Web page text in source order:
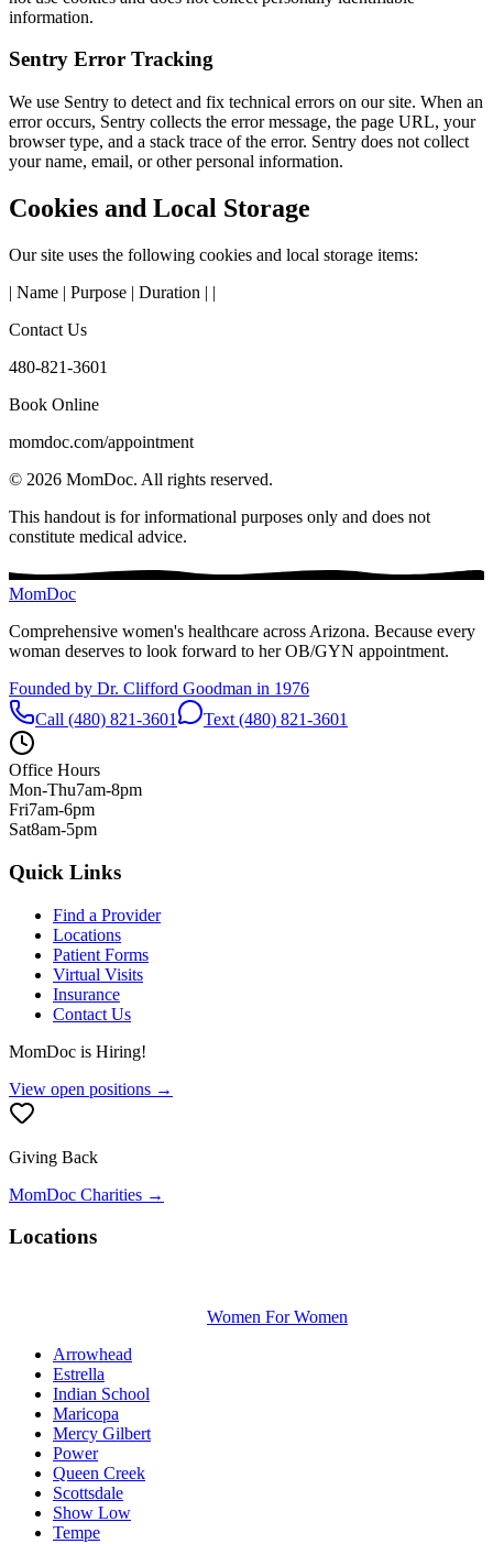
information.
Sentry Error Tracking
We use Sentry to detect and fix technical errors on our site. When an
error occurs, Sentry collects the error message, the page URL, your
browser type, and a stack trace of the error. Sentry does not collect
your name, email, or other personal information.
Cookies and Local Storage
Our site uses the following cookies and local storage items:
| Name | Purpose | Duration | |
Contact Us
480-821-3601
Book Online
momdoc.com/appointment
© 2026 MomDoc. All rights reserved.
This handout is for informational purposes only and does not
constitute medical advice.
MomDoc
Comprehensive women's healthcare across Arizona. Because every
woman deserves to look forward to her OB/GYN appointment.
Founded by Dr. Clifford Goodman in 1976
Call (480) 821-3601
Text (480) 821-3601
Office Hours
Mon-Thu7am-8pm
Fri7am-6pm
Sat8am-5pm
Quick Links
Find a Provider
Locations
Patient Forms
Virtual Visits
Insurance
Contact Us
MomDoc is Hiring!
View open positions →
Giving Back
MomDoc Charities →
Locations
Women For Women
Arrowhead
Estrella
Indian School
Maricopa
Mercy Gilbert
Power
Queen Creek
Scottsdale
Show Low
Tempe